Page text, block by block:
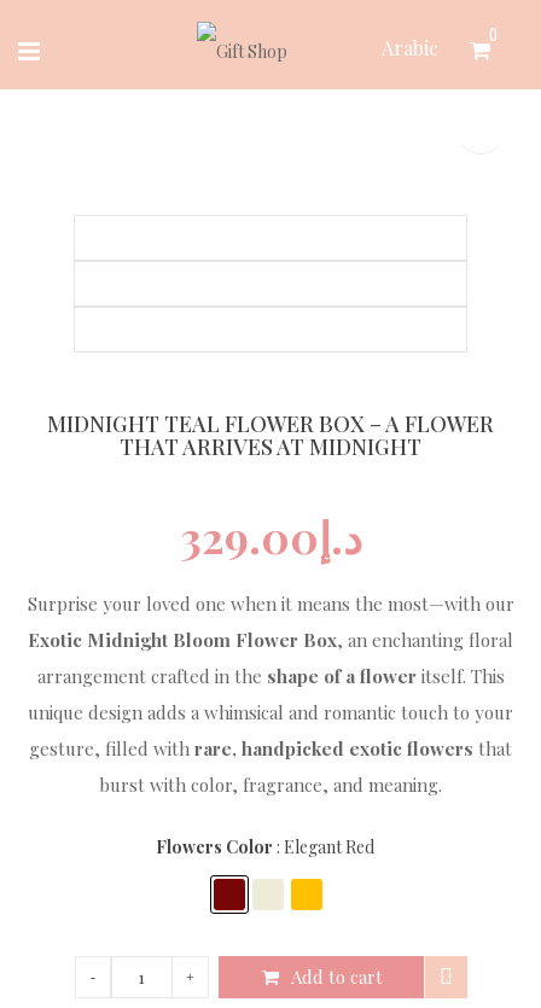
0
Arabic
MIDNIGHT TEAL FLOWER BOX – A FLOWER
THAT ARRIVES AT MIDNIGHT
د.إ329.00
Surprise your loved one when it means the most—with our
Exotic Midnight Bloom Flower Box, an enchanting floral
arrangement crafted in the shape of a floweritself. This
unique design adds a whimsical and romantic touch to your
gesture, filled with rare, handpicked exotic flowers that
burst with color, fragrance, and meaning.
Flowers Color Elegant Red
Add to cart